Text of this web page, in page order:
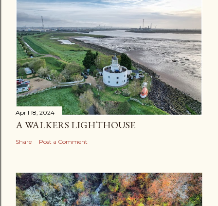
April 18, 2024
A WALKERS LIGHTHOUSE
Share Post a Comment